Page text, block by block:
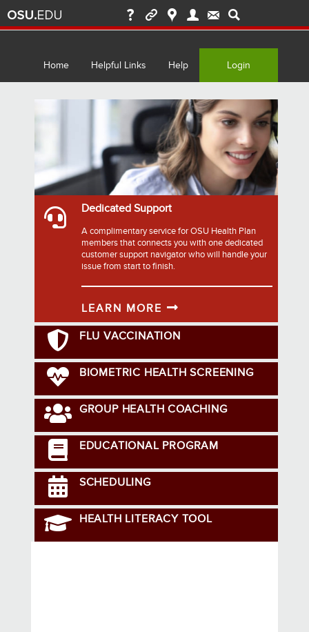
Home Helpful Links Help Login
Dedicated Support
A complimentary service for OSU Health Plan
members that connects you with one dedicated
customer support navigator who will handle your
issue from start to finish.
LEARN MORE
FLU VACCINATION
BIOMETRIC HEALTH SCREENING
GROUP HEALTH COACHING
EDUCATIONAL PROGRAM
SCHEDULING
HEALTH LITERACY TOOL